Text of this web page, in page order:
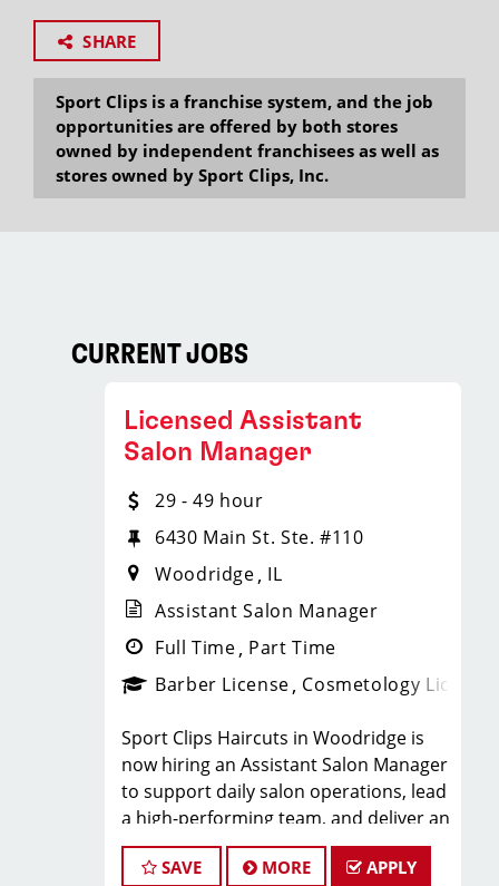
SHARE
Sport Clips is a franchise system, and the job
opportunities are offered by both stores
owned by independent franchisees as well as
stores owned by Sport Clips, Inc.
CURRENT JOBS
Licensed Assistant
Salon Manager
29 - 49 hour
6430 Main St. Ste. #110
Woodridge IL
Assistant Salon Manager
Full Time Part Time
Barber License Cosmetology License
Sport Clips Haircuts in Woodridge is
now hiring an Assistant Salon Manager
to support daily salon operations, lead
a high-performing team, and deliver an
exceptional client experience. This role
is perfect for an experienced licensed
SAVE MORE APPLY